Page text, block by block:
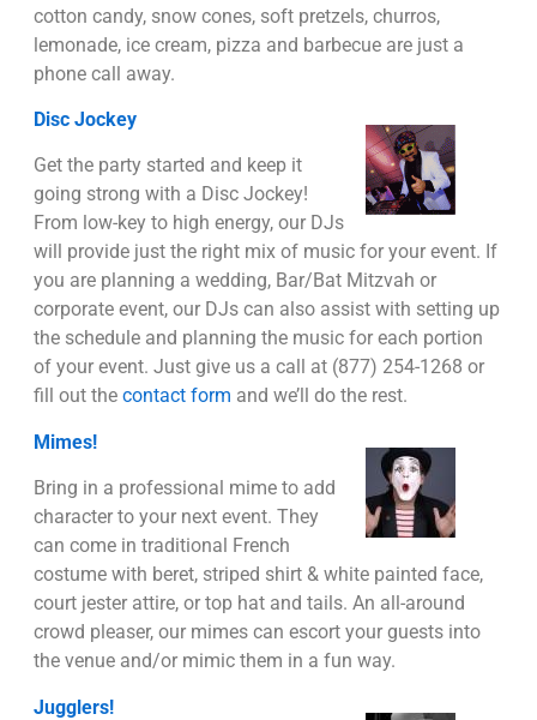
cotton candy, snow cones, soft pretzels, churros,
lemonade, ice cream, pizza and barbecue are just a
phone call away.
Disc Jockey
Get the party started and keep it
going strong with a Disc Jockey!
From low-key to high energy, our DJs
will provide just the right mix of music for your event. If
you are planning a wedding, Bar/Bat Mitzvah or
corporate event, our DJs can also assist with setting up
the schedule and planning the music for each portion
of your event. Just give us a call at (877) 254-1268 or
fill out the contact form and we’ll do the rest.
Mimes!
Bring in a professional mime to add
character to your next event. They
can come in traditional French
costume with beret, striped shirt & white painted face,
court jester attire, or top hat and tails. An all-around
crowd pleaser, our mimes can escort your guests into
the venue and/or mimic them in a fun way.
Jugglers!